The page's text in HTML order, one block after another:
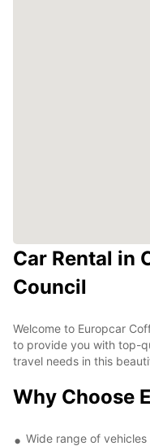
Car Rental in
Council
Welcome to Europcar
to provide you with top-
travel needs in this
Why Choose
Wide range of